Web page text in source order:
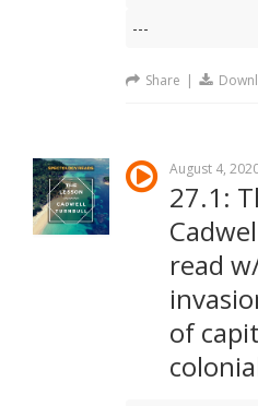
---
Share |
August 4,
27.1:
read
of